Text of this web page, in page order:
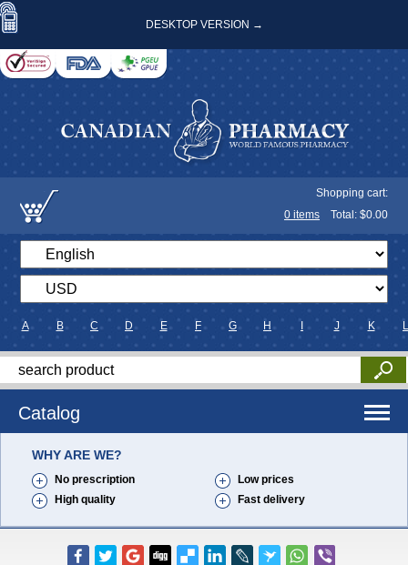
DESKTOP VERSION →
Shopping cart:
0 items Total: $0.00
A B C D E F G H J K L
Catalog
WHY ARE WE?
No prescription
Low prices
High quality
Fast delivery